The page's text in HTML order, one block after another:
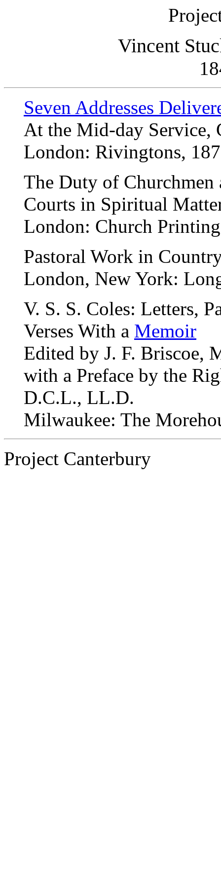
Vincent
Seven Addresses
At the Mid-day Service,
London: Rivingtons,
The Duty of Churchmen
Courts in Spiritual
London: Church
Pastoral Work in
London, New York:
V. S. S. Coles: Letters,
Verses With a Memoir
Edited by J. F. Briscoe,
with a Preface by the
D.C.L., LL.D.
Milwaukee: The
Project Canterbury